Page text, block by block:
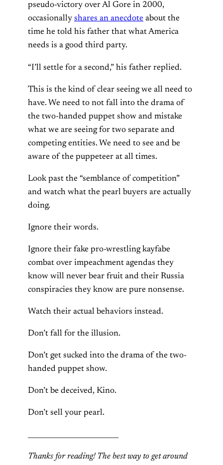
pseudo-victory over Al Gore in 2000,
occasionally shares an anecdote about the
time he told his father that what America
needs is a good third party.
“I’ll settle for a second,” his father replied.
This is the kind of clear seeing we all need to
have. We need to not fall into the drama of
the two-handed puppet show and mistake
what we are seeing for two separate and
competing entities. We need to see and be
aware of the puppeteer at all times.
Look past the “semblance of competition”
and watch what the pearl buyers are actually
doing.
Ignore their words.
Ignore their fake pro-wrestling kayfabe
combat over impeachment agendas they
know will never bear fruit and their Russia
conspiracies they know are pure nonsense.
Watch their actual behaviors instead.
Don’t fall for the illusion.
Don’t get sucked into the drama of the two-
handed puppet show.
Don’t be deceived, Kino.
Don’t sell your pearl.
Thanks for reading! The best way to get around